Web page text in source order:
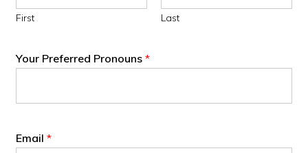
First Last
Your Preferred Pronouns*
Email*